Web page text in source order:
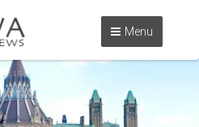
Menu